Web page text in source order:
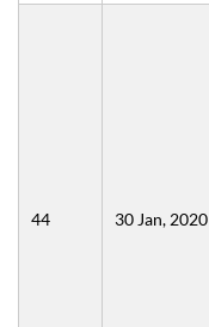
44 30 Jan, 2020